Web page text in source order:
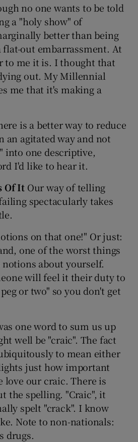
no one wants to be told
a "holy show" of
better than being
out embarrassment. At
to me it is. I thought that
out. My Millennial
me that it's making a
is a better way to reduce
an agitated way and not
into one descriptive,
I'd like to hear it.
Of It Our way of telling
spectacularly takes
on that one!" Or just:
one of the worst things
about yourself.
will feel it their duty to
or two" so you don't get
one word to sum us up
well be "craic". The fact
to mean either
just how important
love our craic. There is
the spelling. "Craic", it
spelt "crack". I know
Note to non-nationals:
drugs.